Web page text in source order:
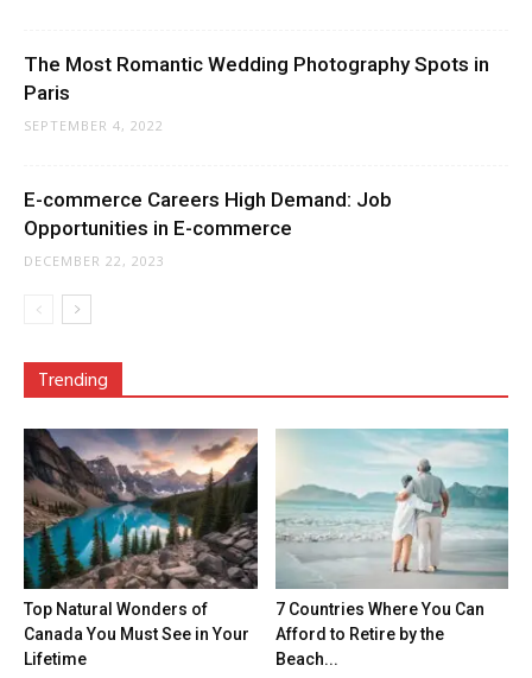
The Most Romantic Wedding Photography Spots in
Paris
SEPTEMBER 4, 2022
E-commerce Careers High Demand: Job
Opportunities in E-commerce
DECEMBER 22, 2023
Trending
Top Natural Wonders of
Canada You Must See in Your
Lifetime
7 Countries Where You Can
Afford to Retire by the
Beach...